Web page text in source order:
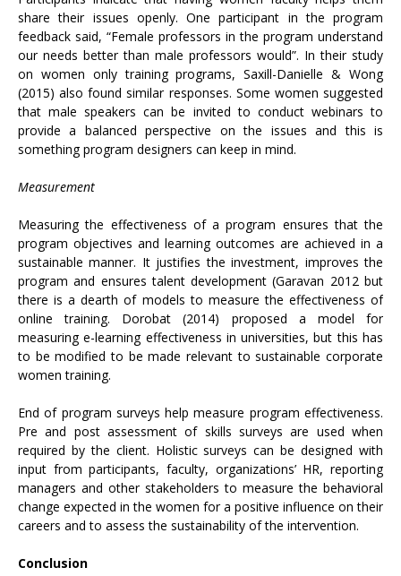
share their issues openly. One participant in the program
feedback said, “Female professors in the program understand
our needs better than male professors would”. In their study
on women only training programs, Saxill-Danielle & Wong
(2015) also found similar responses. Some women suggested
that male speakers can be invited to conduct webinars to
provide a balanced perspective on the issues and this is
something program designers can keep in mind.
Measurement
Measuring the effectiveness of a program ensures that the
program objectives and learning outcomes are achieved in a
sustainable manner. It justifies the investment, improves the
program and ensures talent development (Garavan 2012 but
there is a dearth of models to measure the effectiveness of
online training. Dorobat (2014) proposed a model for
measuring e-learning effectiveness in universities, but this has
to be modified to be made relevant to sustainable corporate
women training.
End of program surveys help measure program effectiveness.
Pre and post assessment of skills surveys are used when
required by the client. Holistic surveys can be designed with
input from participants, faculty, organizations’ HR, reporting
managers and other stakeholders to measure the behavioral
change expected in the women for a positive influence on their
careers and to assess the sustainability of the intervention.
Conclusion